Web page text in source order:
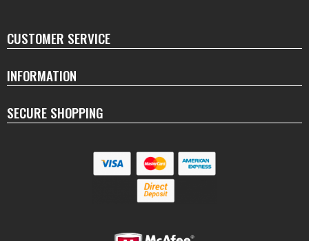
CUSTOMER SERVICE
INFORMATION
SECURE SHOPPING